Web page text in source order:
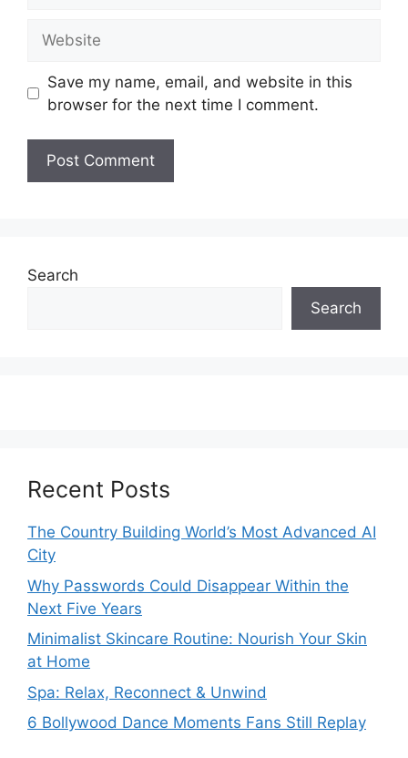
Save my name, email, and website in this
browser for the next time I comment.
Search
Search
Recent Posts
The Country Building World’s Most Advanced AI
City
Why Passwords Could Disappear Within the
Next Five Years
Minimalist Skincare Routine: Nourish Your Skin
at Home
Spa: Relax, Reconnect & Unwind
6 Bollywood Dance Moments Fans Still Replay